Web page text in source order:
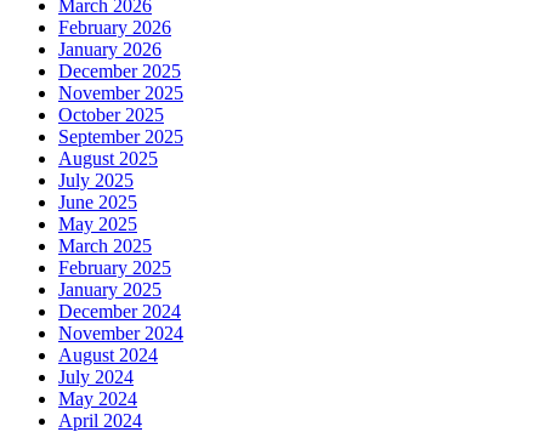
March 2026
February 2026
January 2026
December 2025
November 2025
October 2025
September 2025
August 2025
July 2025
June 2025
May 2025
March 2025
February 2025
January 2025
December 2024
November 2024
August 2024
July 2024
May 2024
April 2024